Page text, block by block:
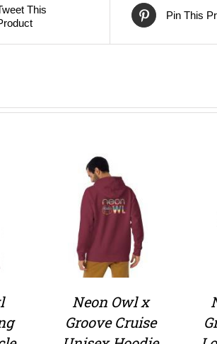
This
Pin This
Neon Owl x
Groove Cruise